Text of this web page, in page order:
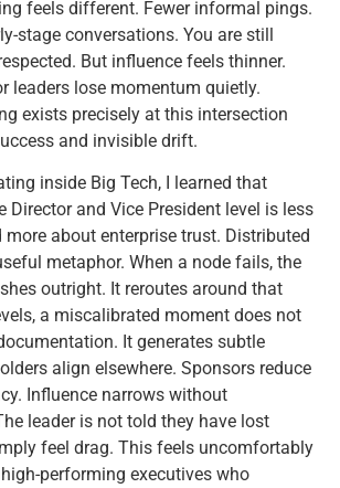
feels different. Fewer informal pings.
stage conversations. You are still
But influence feels thinner.
leaders lose momentum quietly.
exists precisely at this intersection
and invisible drift.
inside Big Tech, I learned that
Director and Vice President level is less
about enterprise trust. Distributed
metaphor. When a node fails, the
outright. It reroutes around that
a miscalibrated moment does not
It generates subtle
align elsewhere. Sponsors reduce
Influence narrows without
leader is not told they have lost
feel drag. This feels uncomfortably
performing executives who